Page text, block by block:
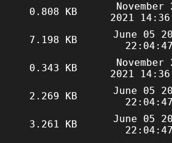
0.808 KB
November
2021
7.198 KB
June 05
0.343 KB
November
2021
2.269 KB
June 05
3.261 KB
June 05